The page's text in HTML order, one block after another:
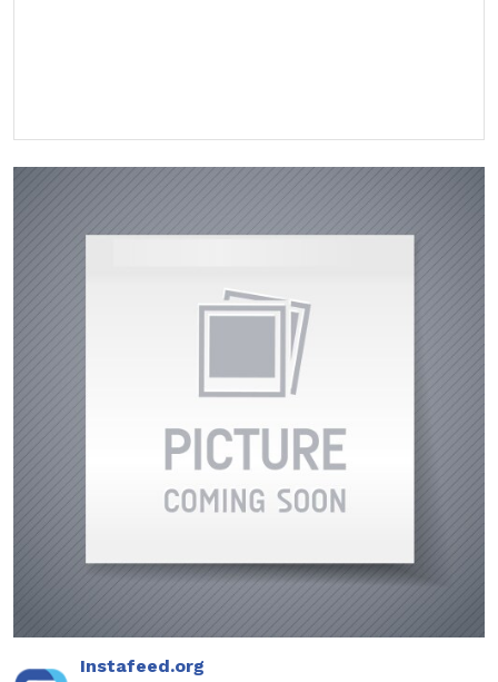
Instafeed.org